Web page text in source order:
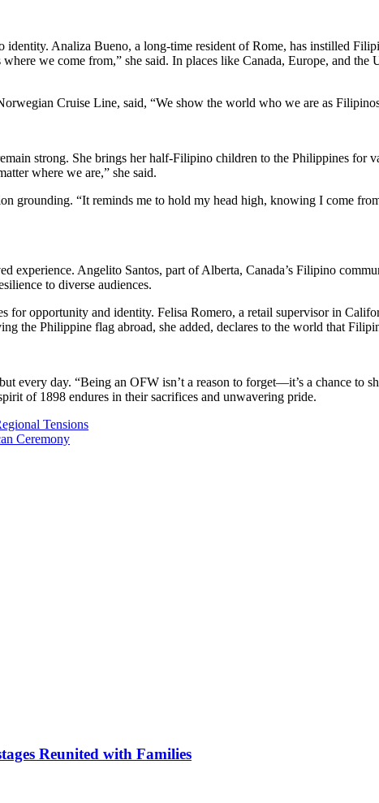
identity. Analiza Bueno, a long-time resident of Rome, has instilled
we come from,” she said. In places like Canada, Europe, and
Cruise Line, said, “We show the world who we are as
strong. She brings her half-Filipino children to the Philippines for
where we are,” she said.
grounding. “It reminds me to hold my head high, knowing I come
experience. Angelito Santos, part of Alberta, Canada’s Filipino
to diverse audiences.
for opportunity and identity. Felisa Romero, a retail supervisor in
the Philippine flag abroad, she added, declares to the world that
every day. “Being an OFW isn’t a reason to forget—it’s a chance
of 1898 endures in their sacrifices and unwavering pride.
Tensions
Ceremony
Reunited with Families